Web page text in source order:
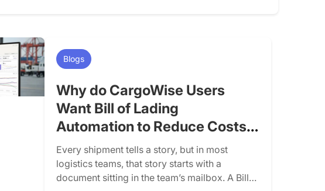
Blogs
Why do CargoWise Users
Want Bill of Lading
Automation to Reduce Costs
and Scale Logistics
Operations?
Every shipment tells a story, but in most
logistics teams, that story starts with a
document sitting in the team’s mailbox. A Bill